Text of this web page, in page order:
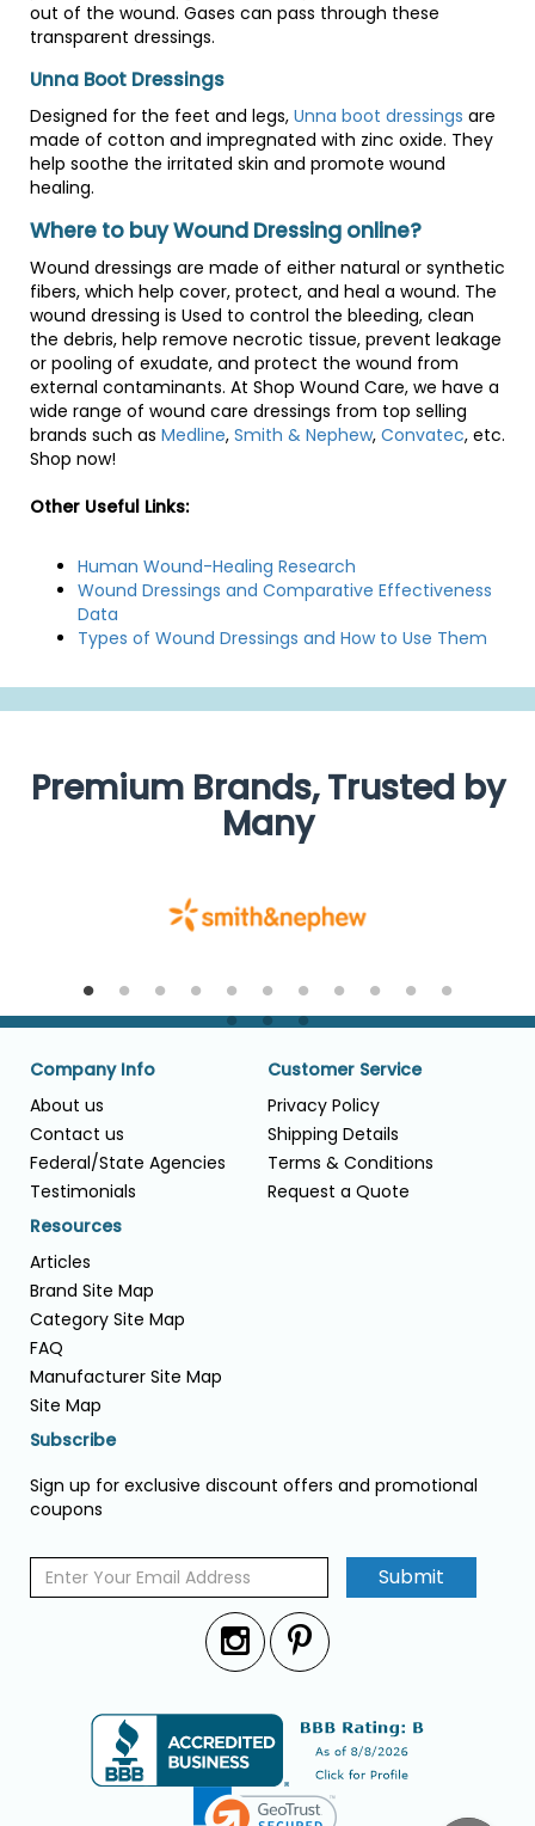
out of the wound. Gases can pass through these
transparent dressings.
Unna Boot Dressings
Designed for the feet and legs, Unna boot dressings are
made of cotton and impregnated with zinc oxide. They
help soothe the irritated skin and promote wound
healing.
Where to buy Wound Dressing online?
Wound dressings are made of either natural or synthetic
fibers, which help cover, protect, and heal a wound. The
wound dressing is Used to control the bleeding, clean
the debris, help remove necrotic tissue, prevent leakage
or pooling of exudate, and protect the wound from
external contaminants. At Shop Wound Care, we have a
wide range of wound care dressings from top selling
brands such as Medline, Smith & Nephew, Convatec, etc.
Shop now!
Other Useful Links:
Human Wound-Healing Research
Wound Dressings and Comparative Effectiveness
Data
Types of Wound Dressings and How to Use Them
Premium Brands, Trusted by
Many
Company Info
About us
Contact us
Federal/State Agencies
Testimonials
Customer Service
Privacy Policy
Shipping Details
Terms & Conditions
Request a Quote
Resources
Articles
Brand Site Map
Category Site Map
FAQ
Manufacturer Site Map
Site Map
Subscribe
Sign up for exclusive discount offers and promotional
coupons
Submit